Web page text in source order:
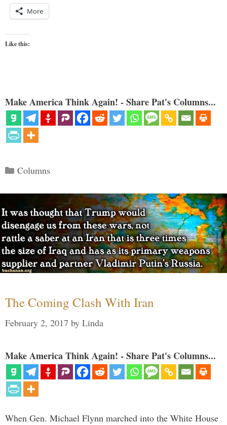
More
Like this:
Make America Think Again! - Share Pat's Columns...
Categories
Columns
The Coming Clash With Iran
February 2, 2017 by Linda
Make America Think Again! - Share Pat's Columns...
When Gen. Michael Flynn marched into the White House